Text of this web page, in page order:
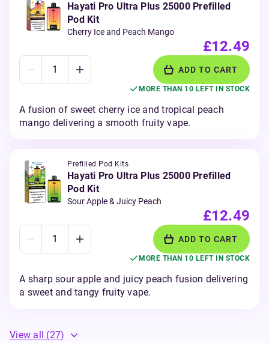
Hayati Pro Ultra Plus 25000 Prefilled
Pod Kit
Cherry Ice and Peach Mango
£12.49
ADD TO CART
MORE THAN 10 LEFT IN STOCK
A fusion of sweet cherry ice and tropical peach
mango delivering a smooth fruity vape.
Prefilled Pod Kits
Hayati Pro Ultra Plus 25000 Prefilled
Pod Kit
Sour Apple & Juicy Peach
£12.49
ADD TO CART
MORE THAN 10 LEFT IN STOCK
A sharp sour apple and juicy peach fusion delivering
a sweet and tangy fruity vape.
View all (27)